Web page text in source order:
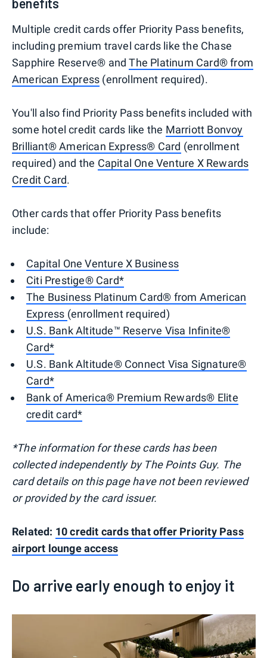
Multiple credit cards offer Priority Pass benefits,
including premium travel cards like the Chase
Sapphire Reserve® andThe Platinum Card® from
American Express (enrollment required).
You'll also find Priority Pass benefits included with
some hotel credit cards like the Marriott Bonvoy
Brilliant® American Express® Card (enrollment
required) and the Capital One Venture X Rewards
Credit Card.
Other cards that offer Priority Pass benefits
include:
Capital One Venture X Business
Citi Prestige® Card*
The Business Platinum Card® from American
Express (enrollment required)
U.S. Bank Altitude™ Reserve Visa Infinite®
Card*
U.S. Bank Altitude® Connect Visa Signature®
Card*
Bank of America® Premium Rewards® Elite
credit card*
*The information for these cards has been
collected independently by The Points Guy. The
card details on this page have not been reviewed
or provided by the card issuer.
Related: 10 credit cards that offer Priority Pass
airport lounge access
Do arrive early enough to enjoy it